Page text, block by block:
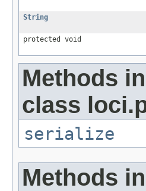
String
protected void
Methods
class
serialize
Methods